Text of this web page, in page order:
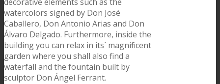
watercolors signed by Don José
Caballero, Don Antonio Arias and Don
Álvaro Delgado. Furthermore, inside the
building you can relax in its´ magnificent
garden where you shall also find a
waterfall and the fountain built by
sculptor Don Ángel Ferrant.